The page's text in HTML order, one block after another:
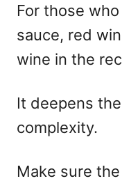
For those
sauce, red
wine in the
It deepens
complexity.
Make sure